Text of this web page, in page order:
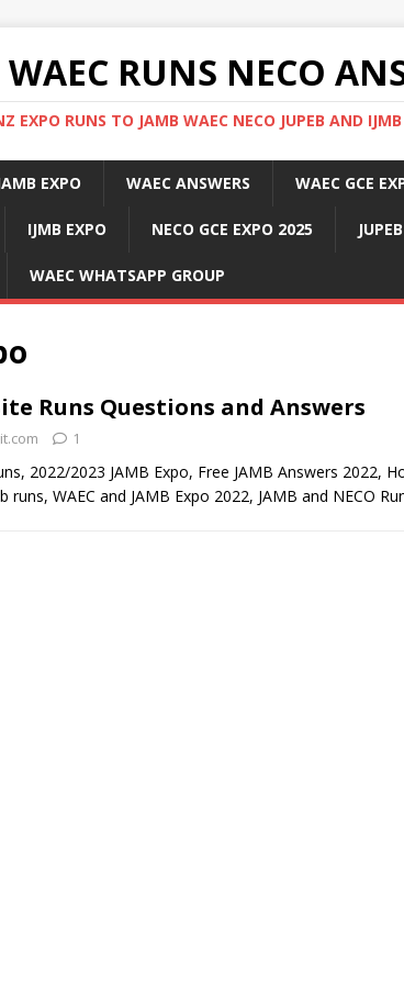
RUNS NECO
EXPO RUNS TO JAMB WAEC NECO JUPEB AND
EXPO WAEC ANSWERS WAEC GCE
IJMB EXPO NECO GCE EXPO 2025
WAEC WHATSAPP GROUP
Runs Questions and Answers
1
2022/2023 JAMB Expo, Free JAMB Answers 2022,
WAEC and JAMB Expo 2022, JAMB and NECO